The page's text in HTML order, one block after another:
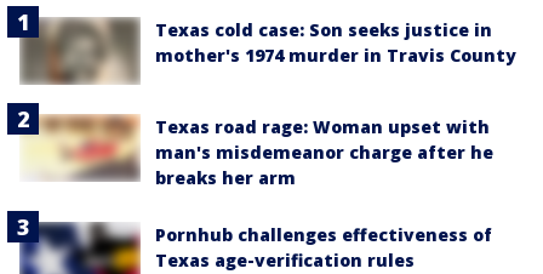
Texas cold case: Son seeks justice in
mother's 1974 murder in Travis County
Texas road rage: Woman upset with
man's misdemeanor charge after he
breaks her arm
Pornhub challenges effectiveness of
Texas age-verification rules